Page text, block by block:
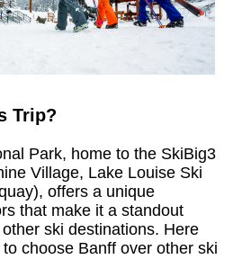
Trip?
Park, home to the SkiBig3
Village, Lake Louise Ski
offers a unique
that make it a standout
ski destinations. Here
choose Banff over other ski